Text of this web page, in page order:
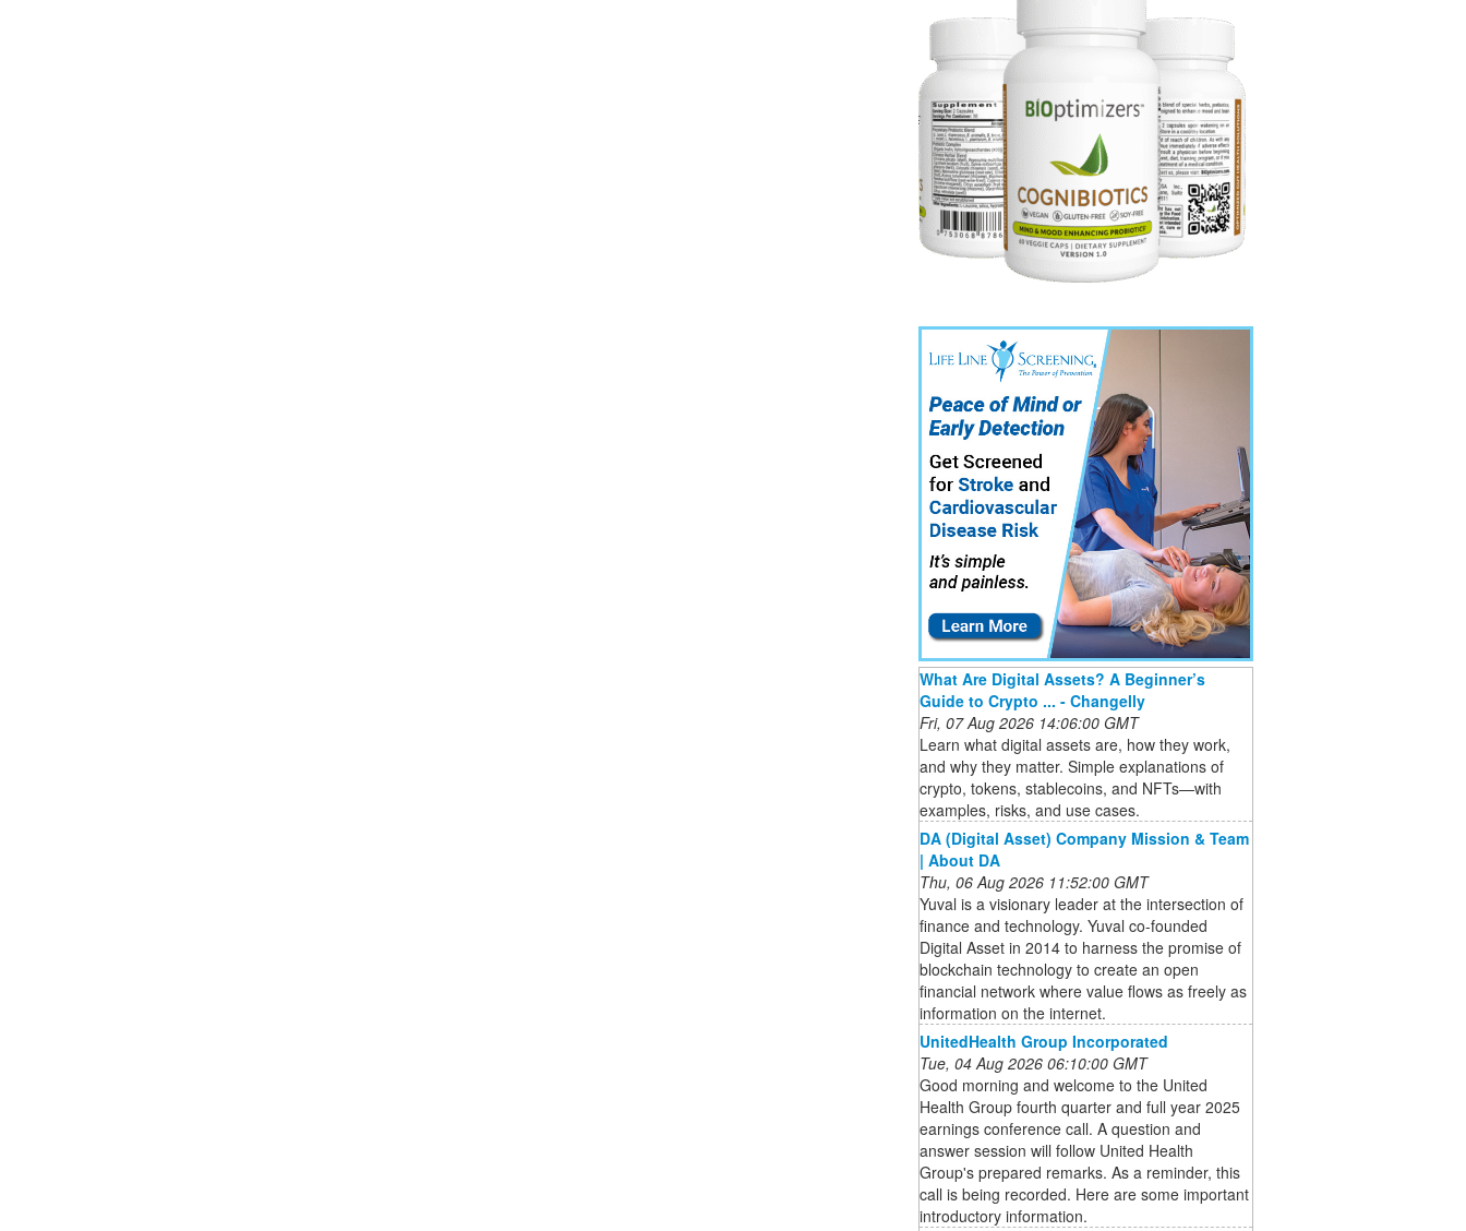
What Are Digital Assets? A Beginner’s
Guide to Crypto ... - Changelly
Fri, 07 Aug 2026 14:06:00 GMT
Learn what digital assets are, how they work,
and why they matter. Simple explanations of
crypto, tokens, stablecoins, and NFTs—with
examples, risks, and use cases.
DA (Digital Asset) Company Mission & Team
| About DA
Thu, 06 Aug 2026 11:52:00 GMT
Yuval is a visionary leader at the intersection of
finance and technology. Yuval co-founded
Digital Asset in 2014 to harness the promise of
blockchain technology to create an open
financial network where value flows as freely as
information on the internet.
UnitedHealth Group Incorporated
Tue, 04 Aug 2026 06:10:00 GMT
Good morning and welcome to the United
Health Group fourth quarter and full year 2025
earnings conference call. A question and
answer session will follow United Health
Group's prepared remarks. As a reminder, this
call is being recorded. Here are some important
introductory information.